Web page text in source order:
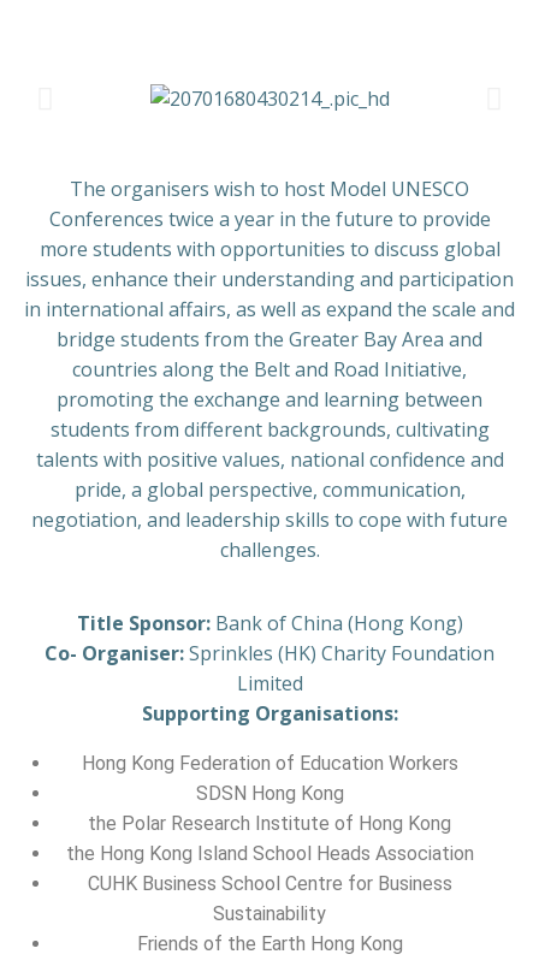
The organisers wish to host Model UNESCO
Conferences twice a year in the future to provide
more students with opportunities to discuss global
issues, enhance their understanding and participation
in international affairs, as well as expand the scale and
bridge students from the Greater Bay Area and
countries along the Belt and Road Initiative,
promoting the exchange and learning between
students from different backgrounds, cultivating
talents with positive values, national confidence and
pride, a global perspective, communication,
negotiation, and leadership skills to cope with future
challenges.
Title Sponsor: Bank of China (Hong Kong)
Co- Organiser:Sprinkles (HK) Charity Foundation
Limited
Supporting Organisations:
Hong Kong Federation of Education Workers
SDSN Hong Kong
the Polar Research Institute of Hong Kong
the Hong Kong Island School Heads Association
CUHK Business School Centre for Business
Sustainability
Friends of the Earth Hong Kong